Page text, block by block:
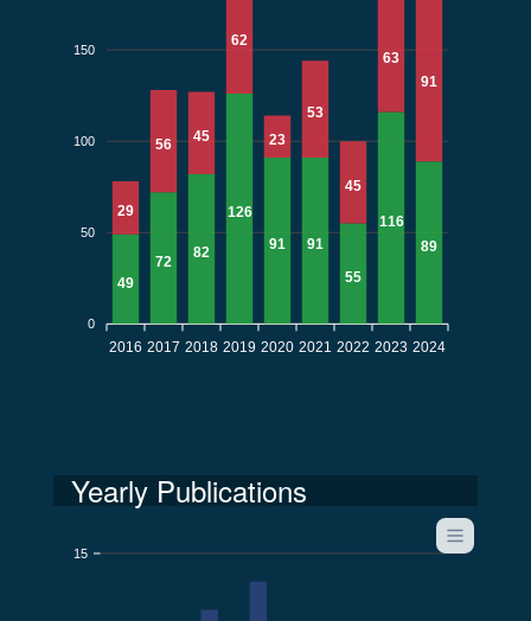
150
100
50
0
49
72
82
126
91
91
55
116
89
29
56 45
62
23
53
45
63
91
2016 2017 2018 2019 2020 2021 2022 2023 2024
Yearly Publications
15